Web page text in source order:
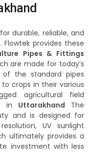
durable, reliable, and
provides these
Pipes & Fittings
are made for today’s
of the standard pipes
crops in their various
agricultural field
in Uttarakhand The
and is designed for
UV sunlight
ultimately provides a
investment with less